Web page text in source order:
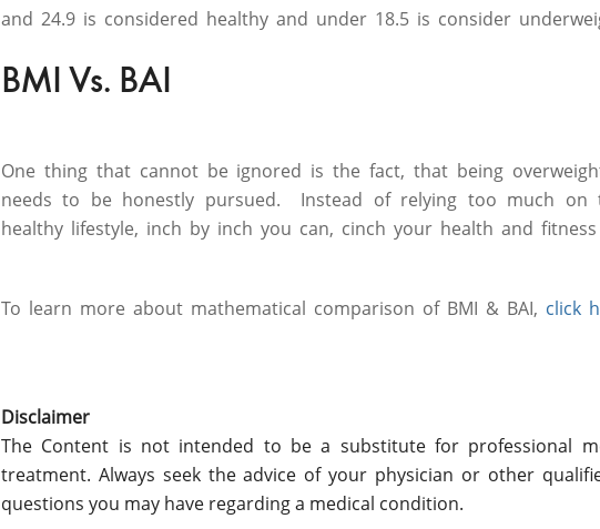
and 24.9 is considered healthy and under 18.5 is consider
BMI Vs. BAI
One thing that cannot be ignored is the fact, that being
needs to be honestly pursued. Instead of relying too much
healthy lifestyle, inch by inch you can, cinch your health and fitness
To learn more about mathematical comparison of BMI & BAI, click
Disclaimer
The Content is not intended to be a substitute for professional
treatment. Always seek the advice of your physician or other
questions you may have regarding a medical condition.